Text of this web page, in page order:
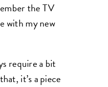
the TV
with my new
require a bit
it’s a piece